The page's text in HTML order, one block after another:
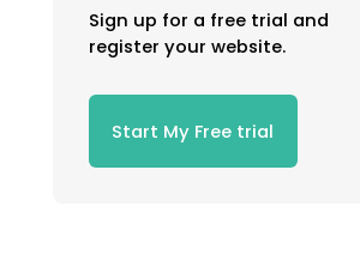
Sign up for a free trial and
register your website.
Start My Free trial